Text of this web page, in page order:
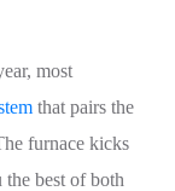
most
that pairs the
furnace kicks
best of both